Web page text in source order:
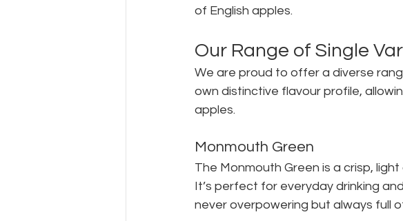
of English apples.
Our Range of Single
We are proud to offer a diverse
own distinctive flavour profile,
apples.
Monmouth Green
The Monmouth Green is a crisp,
It’s perfect for everyday drinking
never overpowering but always full